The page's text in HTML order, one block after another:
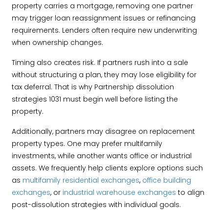
property carries a mortgage, removing one partner
may trigger loan reassignment issues or refinancing
requirements. Lenders often require new underwriting
when ownership changes.
Timing also creates risk. If partners rush into a sale
without structuring a plan, they may lose eligibility for
tax deferral. That is why Partnership dissolution
strategies 1031 must begin well before listing the
property.
Additionally, partners may disagree on replacement
property types. One may prefer multifamily
investments, while another wants office or industrial
assets. We frequently help clients explore options such
as multifamily residential exchanges, office building
exchanges, or industrial warehouse exchanges to align
post-dissolution strategies with individual goals.